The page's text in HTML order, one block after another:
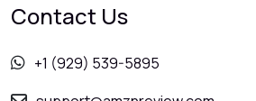
Contact Us
+1 (929) 539-5895